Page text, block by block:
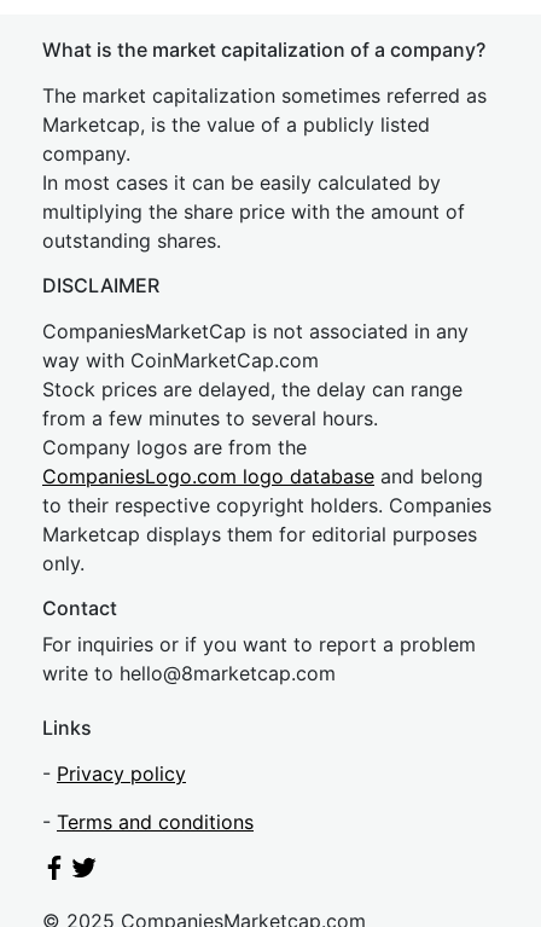
What is the market capitalization of a company?
The market capitalization sometimes referred as
Marketcap, is the value of a publicly listed
company.
In most cases it can be easily calculated by
multiplying the share price with the amount of
outstanding shares.
DISCLAIMER
CompaniesMarketCap is not associated in any
way with CoinMarketCap.com
Stock prices are delayed, the delay can range
from a few minutes to several hours.
Company logos are from the
CompaniesLogo.com logo database and belong
to their respective copyright holders. Companies
Marketcap displays them for editorial purposes
only.
Contact
For inquiries or if you want to report a problem
write to hello@8marketcap.com
Links
- Privacy policy
- Terms and conditions
© 2025 CompaniesMarketcap.com